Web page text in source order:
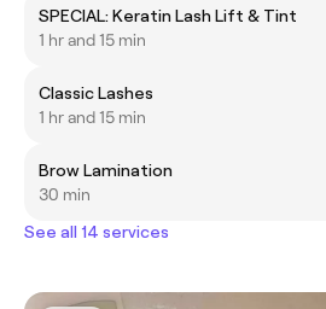
SPECIAL: Keratin Lash Lift & Tint
1 hr and 15 min
Classic Lashes
1 hr and 15 min
Brow Lamination
30 min
See all 14 services